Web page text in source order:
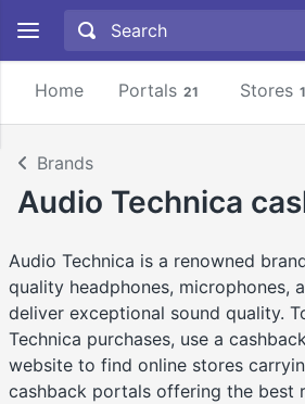
Home Portals 21 Stores
Brands
Audio Technica
Audio Technica is a renowned
quality headphones, microphones,
deliver exceptional sound quality.
Technica purchases, use a
website to find online stores
cashback portals offering the best